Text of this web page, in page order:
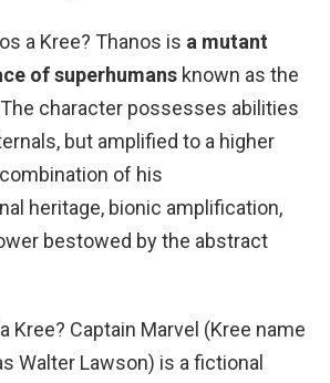
a Kree? Thanos is a mutant
of superhumans known as the
character possesses abilities
but amplified to a higher
of his
heritage, bionic amplification,
bestowed by the abstract
Kree? Captain Marvel (Kree name
Walter Lawson) is a fictional